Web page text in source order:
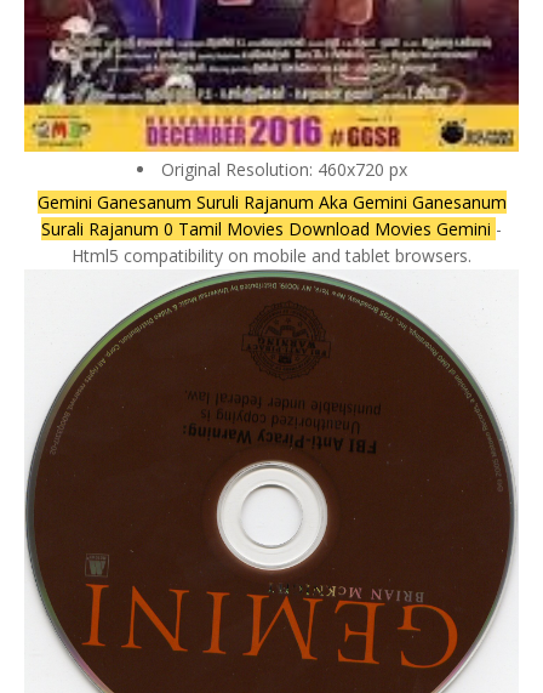
Original Resolution: 460x720 px
Gemini Ganesanum Suruli Rajanum Aka Gemini Ganesanum
Surali Rajanum 0 Tamil Movies Download Movies Gemini -
Html5 compatibility on mobile and tablet browsers.